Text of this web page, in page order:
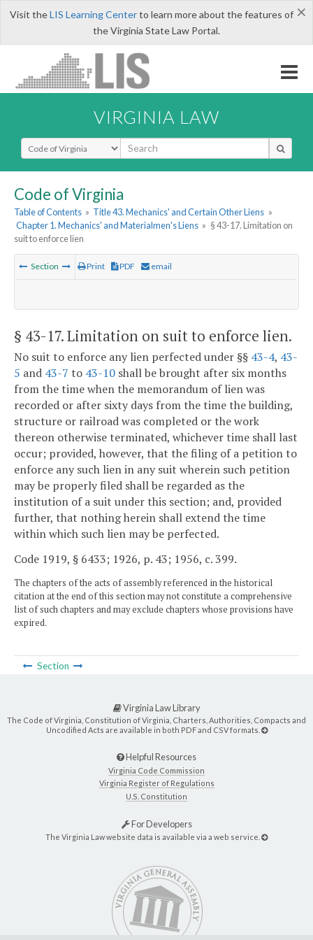
×
Visit theLIS Learning Centerto learn more about the features of
the Virginia State Law Portal.
VIRGINIA LAW
Select Search Type
Code of Virginia
Table of Contents » Title 43. Mechanics' and Certain Other Liens »
Chapter 1. Mechanics' and Materialmen's Liens » § 43-17. Limitation on
suit to enforce lien
Section Print PDF email
§ 43-17. Limitation on suit to enforce lien.
No suit to enforce any lien perfected under §§ 43-4, 43-
5 and 43-7 to 43-10 shall be brought after six months
from the time when the memorandum of lien was
recorded or after sixty days from the time the building,
structure or railroad was completed or the work
thereon otherwise terminated, whichever time shall last
occur; provided, however, that the filing of a petition to
enforce any such lien in any suit wherein such petition
may be properly filed shall be regarded as the
institution of a suit under this section; and, provided
further, that nothing herein shall extend the time
within which such lien may be perfected.
Code 1919, § 6433; 1926, p. 43; 1956, c. 399.
The chapters of the acts of assembly referenced in the historical
citation at the end of this section may not constitute a comprehensive
list of such chapters and may exclude chapters whose provisions have
expired.
Section
Virginia Law Library
The Code of Virginia, Constitution of Virginia, Charters, Authorities, Compacts and
Uncodified Acts are available in both PDF and CSV formats.
Helpful Resources
Virginia Code Commission
Virginia Register of Regulations
U.S. Constitution
For Developers
The Virginia Law website data is available via a web service.